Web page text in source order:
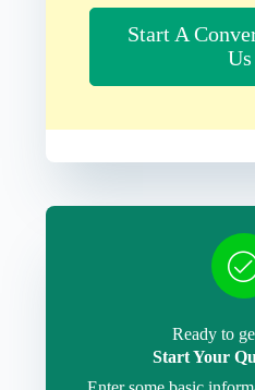
Start A
Us
Ready to
Start Your